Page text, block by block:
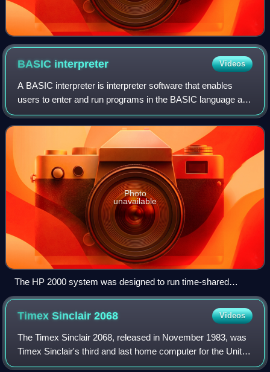
BASIC interpreter Videos
A BASIC interpreter is interpreter software that enables
users to enter and run programs in the BASIC language and
was, for the first part of the microcomputer era, the default
application that comput
Photo
unavailable
The HP 2000 system was designed to run time-shared
BASIC as its primary task.
Timex Sinclair2068 Videos
The Timex Sinclair 2068, released in November 1983, was
Timex Sinclair's third and last home computer for the United
States market. It was also marketed in Canada, Argentina,